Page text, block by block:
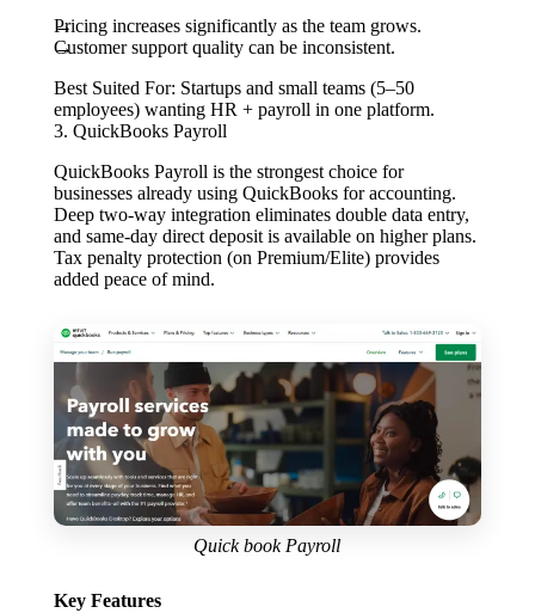
Pricing increases significantly as the team grows.
Customer support quality can be inconsistent.
Best Suited For: Startups and small teams (5–50
employees) wanting HR + payroll in one platform.
3. QuickBooks Payroll
QuickBooks Payroll is the strongest choice for
businesses already using QuickBooks for accounting.
Deep two-way integration eliminates double data entry,
and same-day direct deposit is available on higher plans.
Tax penalty protection (on Premium/Elite) provides
added peace of mind.
Quick book Payroll
Key Features